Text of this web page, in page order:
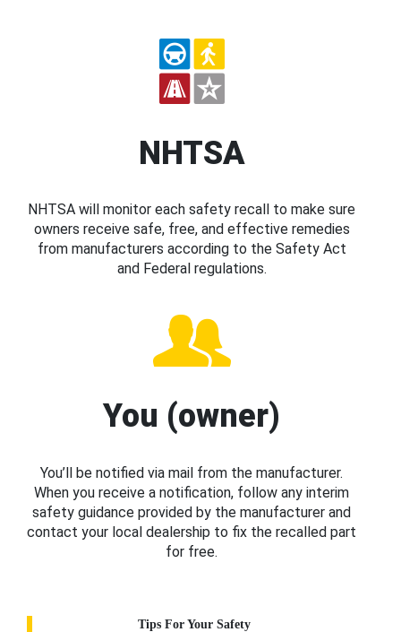
NHTSA
NHTSA will monitor each safety recall to make sure
owners receive safe, free, and effective remedies
from manufacturers according to the Safety Act
and Federal regulations.
You (owner)
You’ll be notified via mail from the manufacturer.
When you receive a notification, follow any interim
safety guidance provided by the manufacturer and
contact your local dealership to fix the recalled part
for free.
Tips For Your Safety